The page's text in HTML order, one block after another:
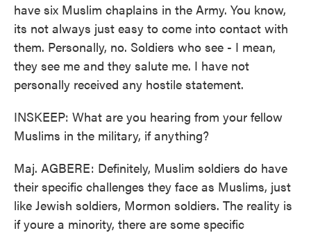
have six Muslim chaplains in the Army. You know,
its not always just easy to come into contact with
them. Personally, no. Soldiers who see - I mean,
they see me and they salute me. I have not
personally received any hostile statement.
INSKEEP: What are you hearing from your fellow
Muslims in the military, if anything?
Maj. AGBERE: Definitely, Muslim soldiers do have
their specific challenges they face as Muslims, just
like Jewish soldiers, Mormon soldiers. The reality is
if youre a minority, there are some specific